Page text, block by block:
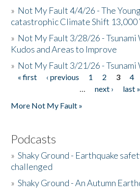
» Not My Fault 4/4/26 - The
catastrophic Climate Shift 13,000
» Not My Fault 3/28/26 - Tsunami
Kudos and Areas to Improve
» Not My Fault 3/21/26 - Tsunami
Pages
« first ‹ previous 1 2 3 4
…
next ›
last »
More Not My Fault »
Podcasts
»Shaky Ground - Earthquake
challenged
»Shaky Ground - An Autumn